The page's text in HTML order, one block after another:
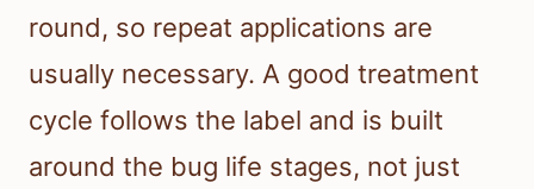
round, so repeat applications are
usually necessary. A good treatment
cycle follows the label and is built
around the bug life stages, not just